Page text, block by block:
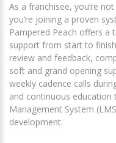
As a franchisee, you’re
you’re joining a proven
Pampered Peach offers a
support from start to
review and feedback,
soft and grand opening
weekly cadence calls
and continuous education
Management System
development.